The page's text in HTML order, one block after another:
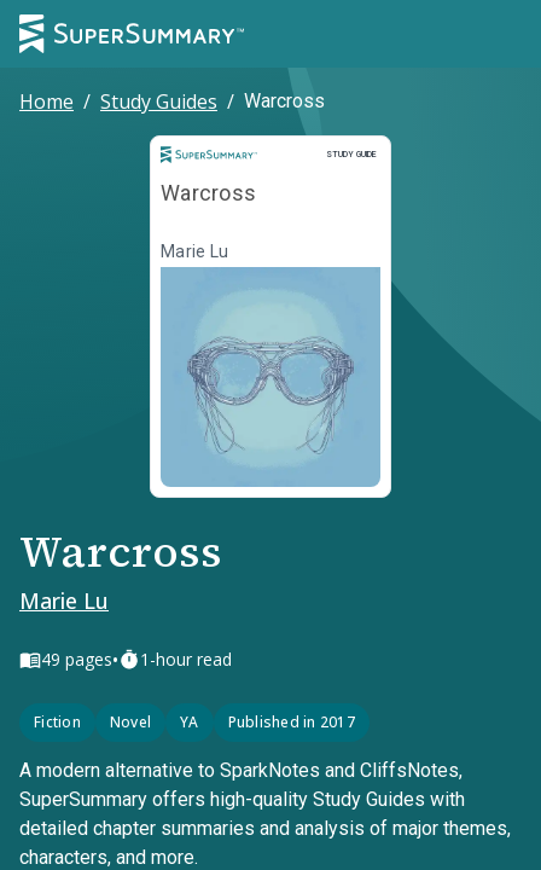
Home / Study Guides / Warcross
STUDY GUIDE
Study Guide
Warcross
Marie Lu
Warcross
Marie Lu
49 pages• 1-hour read
Fiction Novel YA Published in 2017
A modern alternative to SparkNotes and CliffsNotes,
SuperSummary offers high-quality Study Guides with
detailed chapter summaries and analysis of major themes,
characters, and more.